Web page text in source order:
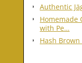
Authentic
Homemade
with Pe…
Hash